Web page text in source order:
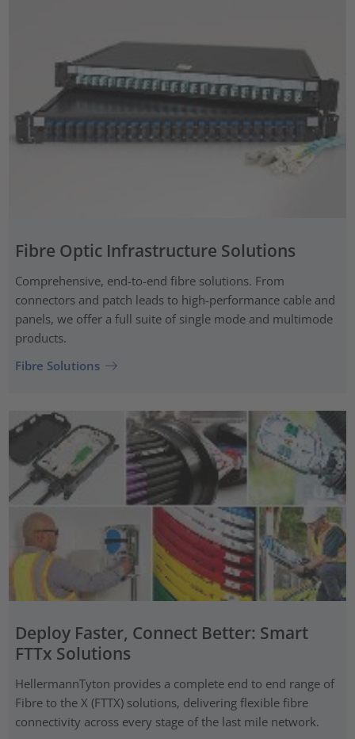
Fibre Optic Infrastructure Solutions
Comprehensive, end-to-end fibre solutions. From
connectors and patch leads to high-performance cable and
panels, we offer a full suite of single mode and multimode
products.
Fibre Solutions
Deploy Faster, Connect Better: Smart
FTTx Solutions
HellermannTyton provides a complete end to end range of
Fibre to the X (FTTX) solutions, delivering flexible fibre
connectivity across every stage of the last mile network.